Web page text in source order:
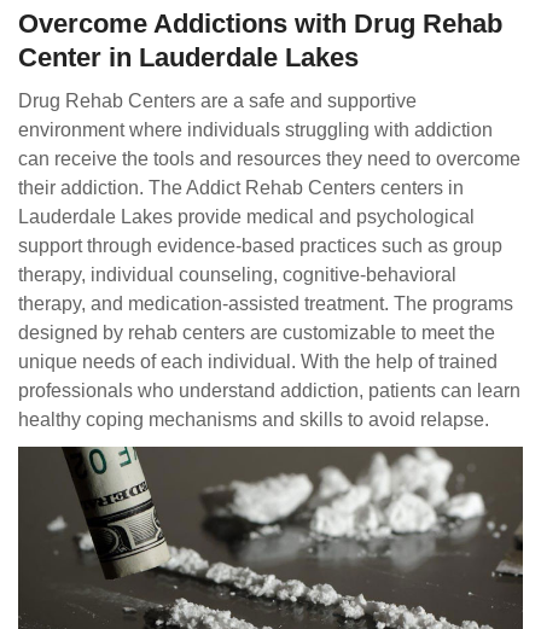
Overcome Addictions with Drug Rehab
Center in Lauderdale Lakes
Drug Rehab Centers are a safe and supportive
environment where individuals struggling with addiction
can receive the tools and resources they need to overcome
their addiction. The Addict Rehab Centers centers in
Lauderdale Lakes provide medical and psychological
support through evidence-based practices such as group
therapy, individual counseling, cognitive-behavioral
therapy, and medication-assisted treatment. The programs
designed by rehab centers are customizable to meet the
unique needs of each individual. With the help of trained
professionals who understand addiction, patients can learn
healthy coping mechanisms and skills to avoid relapse.